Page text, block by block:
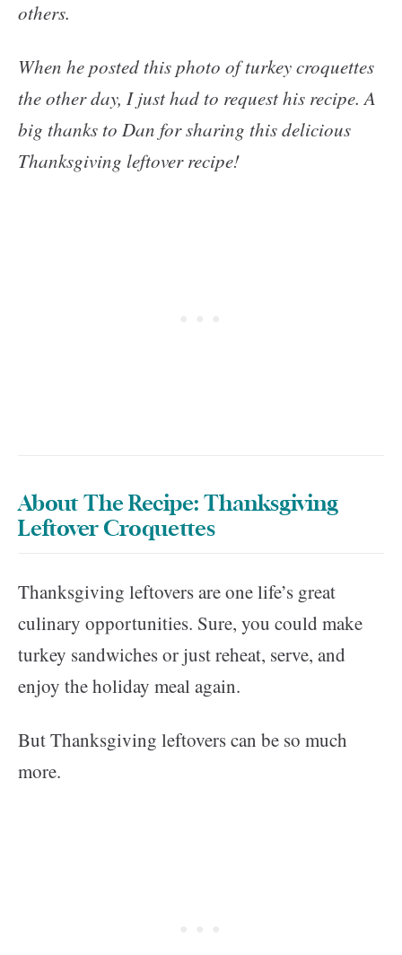
others.
When he posted this photo of turkey croquettes
the other day, I just had to request his recipe. A
big thanks to Dan for sharing this delicious
Thanksgiving leftover recipe!
About The Recipe: Thanksgiving
Leftover Croquettes
Thanksgiving leftovers are one life’s great
culinary opportunities. Sure, you could make
turkey sandwiches or just reheat, serve, and
enjoy the holiday meal again.
But Thanksgiving leftovers can be so much
more.